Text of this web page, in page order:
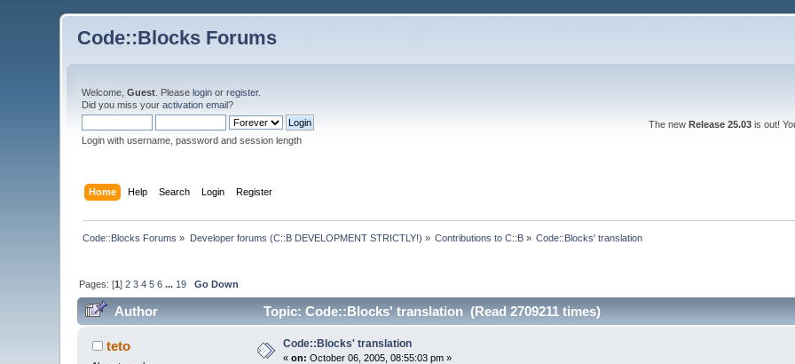
Code::Blocks Forums
Welcome,Guest . Pleaselogin orregister.
Did you miss youractivation email?
Login with username, password and session length
The new Release 25.03is out!
Home Help Search Login Register
Code::Blocks Forums » Developer forums (C::B DEVELOPMENT STRICTLY!) » Contributions to C::B » Code::Blocks' translation
Pages: [1]2 3 4 5 6 ... 19 Go Down
Author Topic: Code::Blocks' translation (Read 2709211 times)
teto Code::Blocks' translation
«on: October 06, 2005, 08:55:03 pm »